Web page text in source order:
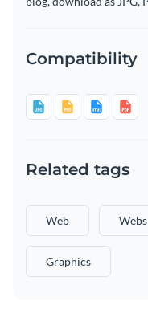
Compatibility
Related tags
Web
Graphics